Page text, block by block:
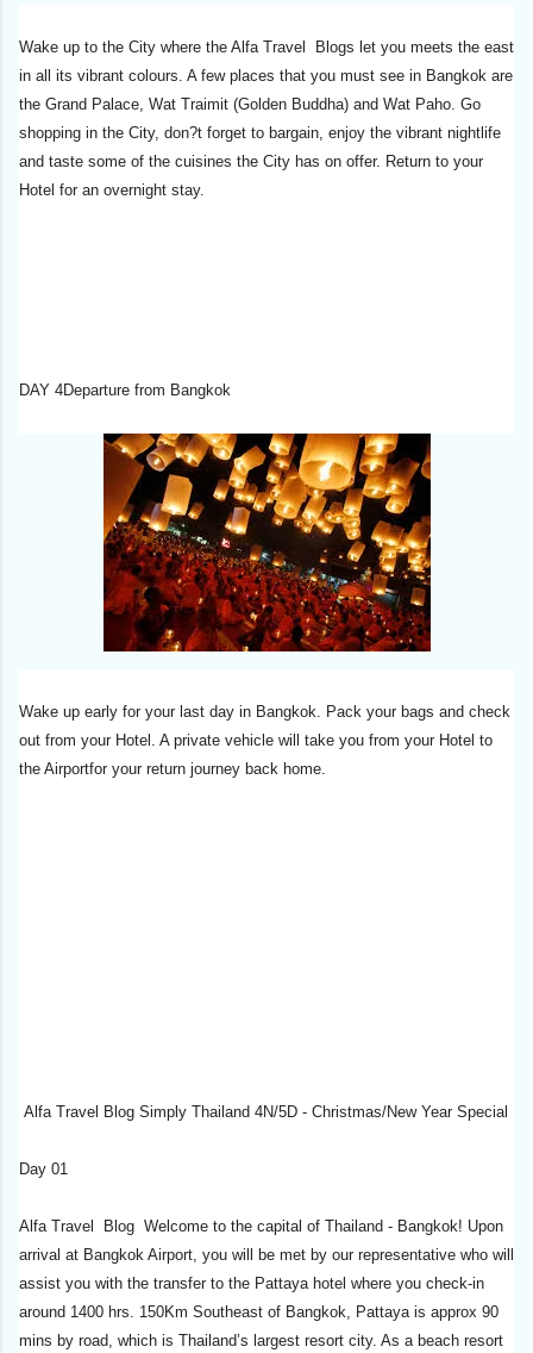
Wake up to the City where the Alfa Travel Blogs let you meets the east
in all its vibrant colours. A few places that you must see in Bangkok are
the Grand Palace, Wat Traimit (Golden Buddha) and Wat Paho. Go
shopping in the City, don?t forget to bargain, enjoy the vibrant nightlife
and taste some of the cuisines the City has on offer. Return to your
Hotel for an overnight stay.
DAY 4Departure from Bangkok
Wake up early for your last day in Bangkok. Pack your bags and check
out from your Hotel. A private vehicle will take you from your Hotel to
the Airportfor your return journey back home.
Alfa Travel Blog Simply Thailand 4N/5D - Christmas/New Year Special
Day 01
Alfa Travel Blog Welcome to the capital of Thailand - Bangkok! Upon
arrival at Bangkok Airport, you will be met by our representative who will
assist you with the transfer to the Pattaya hotel where you check-in
around 1400 hrs. 150Km Southeast of Bangkok, Pattaya is approx 90
mins by road, which is Thailand’s largest resort city. As a beach resort